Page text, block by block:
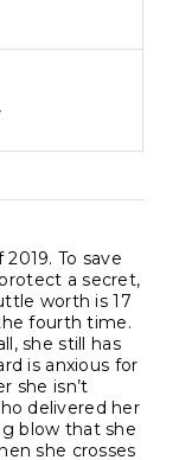
To save
a secret,
worth is 17
fourth time.
she still has
is anxious for
she isn’t
delivered her
blow that she
she crosses